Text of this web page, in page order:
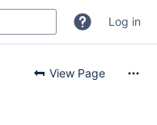
Log in
View Page